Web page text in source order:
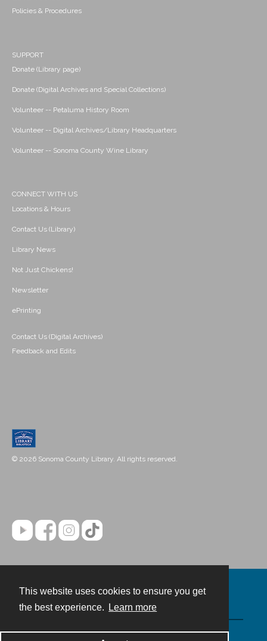
This website uses cookies to ensure you get
the best experience.
Learn more
Policies & Procedures
SUPPORT
Donate (Library page)
Donate (Digital Archives and Special Collections)
Volunteer -- Petaluma History Room
Volunteer -- Digital Archives/Library Headquarters
Volunteer -- Sonoma County Wine Library
CONNECT WITH US
Locations & Hours
Contact Us (Library)
Library News
Not Just Chickens!
Newsletter
ePrinting
Contact Us (Digital Archives)
Feedback and Edits
© 2026 Sonoma County Library. All rights reserved.